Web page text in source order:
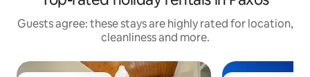
Guests agree: these stays are highly rated for location,
cleanliness and more.